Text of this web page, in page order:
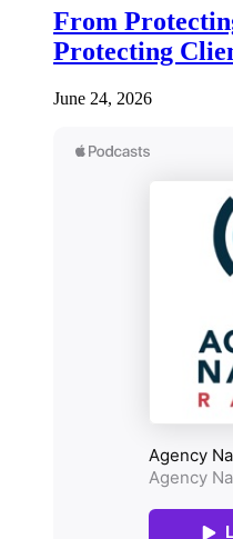
From
Protecting
June 24, 2026